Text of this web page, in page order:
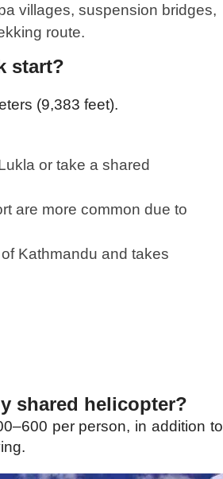
villages, suspension bridges,
route.
start?
(9,383 feet).
or take a shared
are more common due to
Kathmandu and takes
shared helicopter?
per person, in addition to